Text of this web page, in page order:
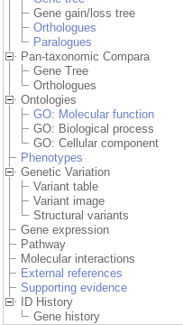
Gene gain/loss tree
Orthologues
Paralogues
Pan-taxonomic Compara
Gene Tree
Orthologues
Ontologies
GO: Molecular function
GO: Biological process
GO: Cellular component
Phenotypes
Genetic Variation
Variant table
Variant image
Structural variants
Gene expression
Pathway
Molecular interactions
External references
Supporting evidence
ID History
Gene history